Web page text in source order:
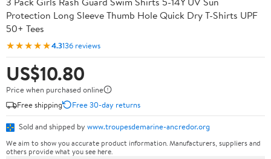
Protection Long Sleeve Thumb Hole Quick Dry T-Shirts UPF
50+ Tees
★★★★★4.3136 reviews
US$10.80
Price when purchased online
Free shipping
Free 30-day returns
Sold and shipped by www.troupesdemarine-ancredor.org
We aim to show you accurate product information. Manufacturers, suppliers and
others provide what you see here.